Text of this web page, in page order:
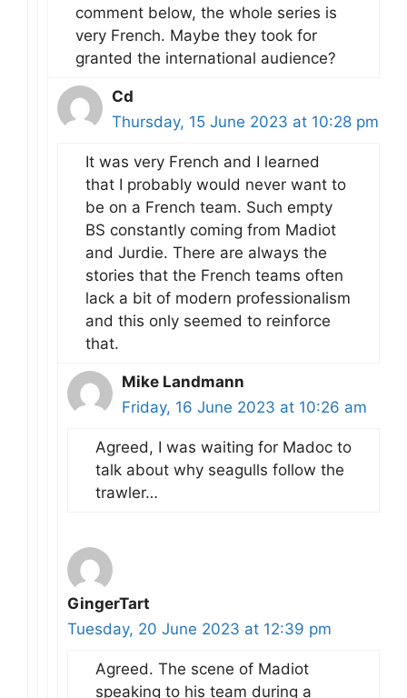
comment below, the whole series is
very French. Maybe they took for
granted the international audience?
Cd
Thursday, 15 June 2023 at 10:28 pm
It was very French and I learned
that I probably would never want to
be on a French team. Such empty
BS constantly coming from Madiot
and Jurdie. There are always the
stories that the French teams often
lack a bit of modern professionalism
and this only seemed to reinforce
that.
Mike Landmann
Friday, 16 June 2023 at 10:26 am
Agreed, I was waiting for Madoc to
talk about why seagulls follow the
trawler…
GingerTart
Tuesday, 20 June 2023 at 12:39 pm
Agreed. The scene of Madiot
speaking to his team during a